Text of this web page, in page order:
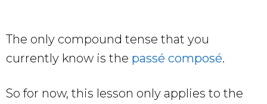
The only compound tense that you
currently know is the passé composé.
So for now, this lesson only applies to the